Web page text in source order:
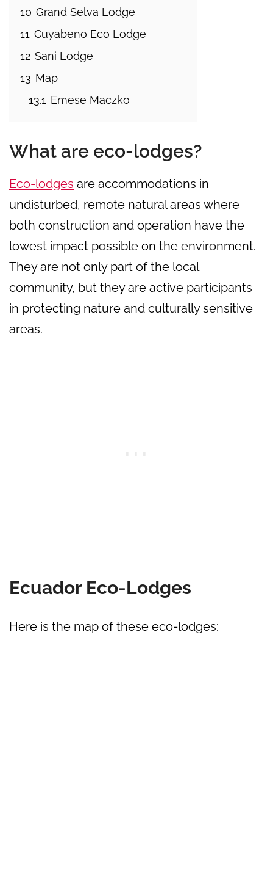
10 Grand Selva Lodge
11 Cuyabeno Eco Lodge
12 Sani Lodge
13 Map
13.1 Emese Maczko
What are eco-lodges?
Eco-lodges are accommodations in
undisturbed, remote natural areas where
both construction and operation have the
lowest impact possible on the environment.
They are not only part of the local
community, but they are active participants
in protecting nature and culturally sensitive
areas.
Ecuador Eco-Lodges
Here is the map of these eco-lodges: